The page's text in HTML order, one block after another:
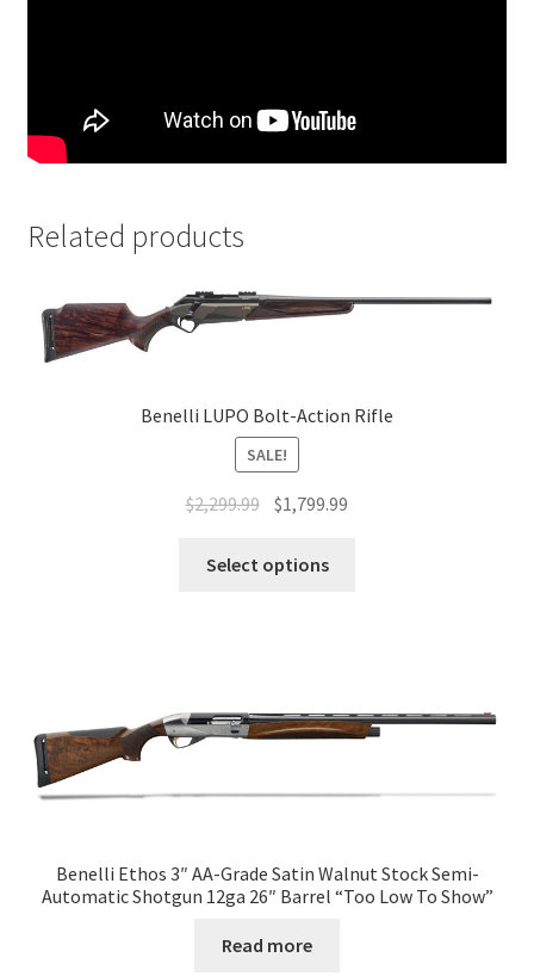
Related products
Benelli LUPO Bolt-Action Rifle
SALE!
$2,299.99 $1,799.99
Select options
Benelli Ethos 3″ AA-Grade Satin Walnut Stock Semi-
Automatic Shotgun 12ga 26″ Barrel “Too Low To Show”
Read more